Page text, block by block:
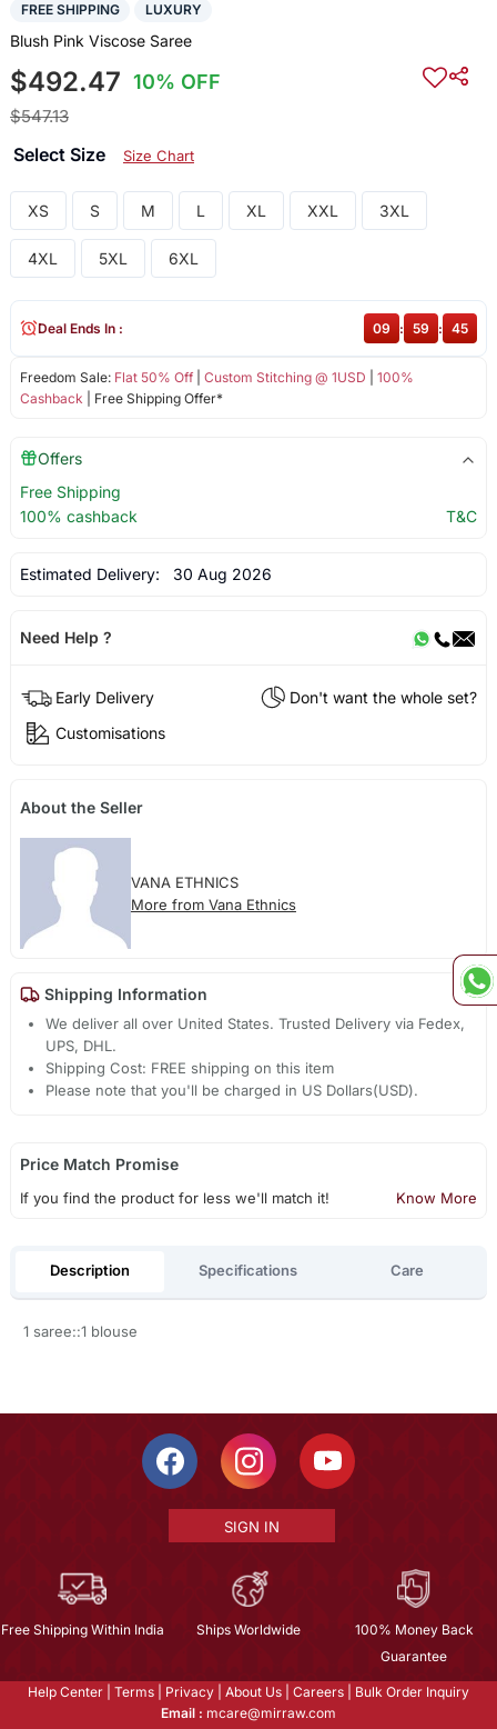
FREE SHIPPING LUXURY
Blush Pink Viscose Saree
$492.47 10% OFF
$547.13
Select Size Size Chart
XS S M L XL XXL 3XL
4XL 5XL 6XL
Freedom Sale: Flat 50% Off| Custom Stitching @ 1USD
100%
Cashback | Free Shipping Offer*
Deal Ends In : 09 : 59 : 45
Offers
Free Shipping
100% cashback
T&C
Estimated Delivery: 30 Aug 2026
Need Help ?
Early Delivery
Don't want the whole set?
Customisations
About the Seller
VANA ETHNICS
More from Vana Ethnics
Shipping Information
We deliver all over United States. Trusted Delivery via Fedex,
UPS, DHL.
Shipping Cost: FREE shipping on this item
Please note that you'll be charged in US Dollars(USD).
Price Match Promise
If you find the product for less we'll match it! Know More
Description Specifications Care
1 saree::1 blouse
SIGN IN
Free Shipping Within India Ships Worldwide
100% Money Back
Guarantee
Help Center Terms Privacy About Us Careers
Bulk Order Inquiry
Email : mcare@mirraw.com